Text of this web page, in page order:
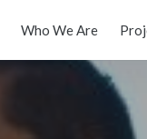
Who We Are